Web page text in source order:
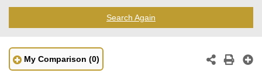
Search Again
My Comparison (0)